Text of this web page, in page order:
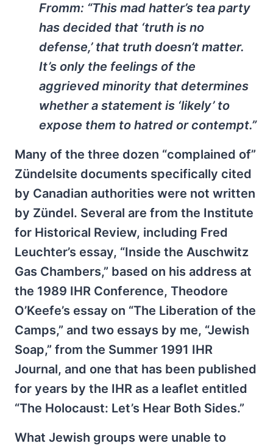
Fromm: “This mad hatter’s tea party
has decided that ‘truth is no
defense,’ that truth doesn’t matter.
It’s only the feelings of the
aggrieved minority that determines
whether a statement is ‘likely’ to
expose them to hatred or contempt.”
Many of the three dozen “complained of”
Zündelsite documents specifically cited
by Canadian authorities were not written
by Zündel. Several are from the Institute
for Historical Review, including Fred
Leuchter’s essay, “Inside the Auschwitz
Gas Chambers,” based on his address at
the 1989 IHR Conference, Theodore
O’Keefe’s essay on “The Liberation of the
Camps,” and two essays by me, “Jewish
Soap,” from the Summer 1991 IHR
Journal, and one that has been published
for years by the IHR as a leaflet entitled
“The Holocaust: Let’s Hear Both Sides.”
What Jewish groups were unable to